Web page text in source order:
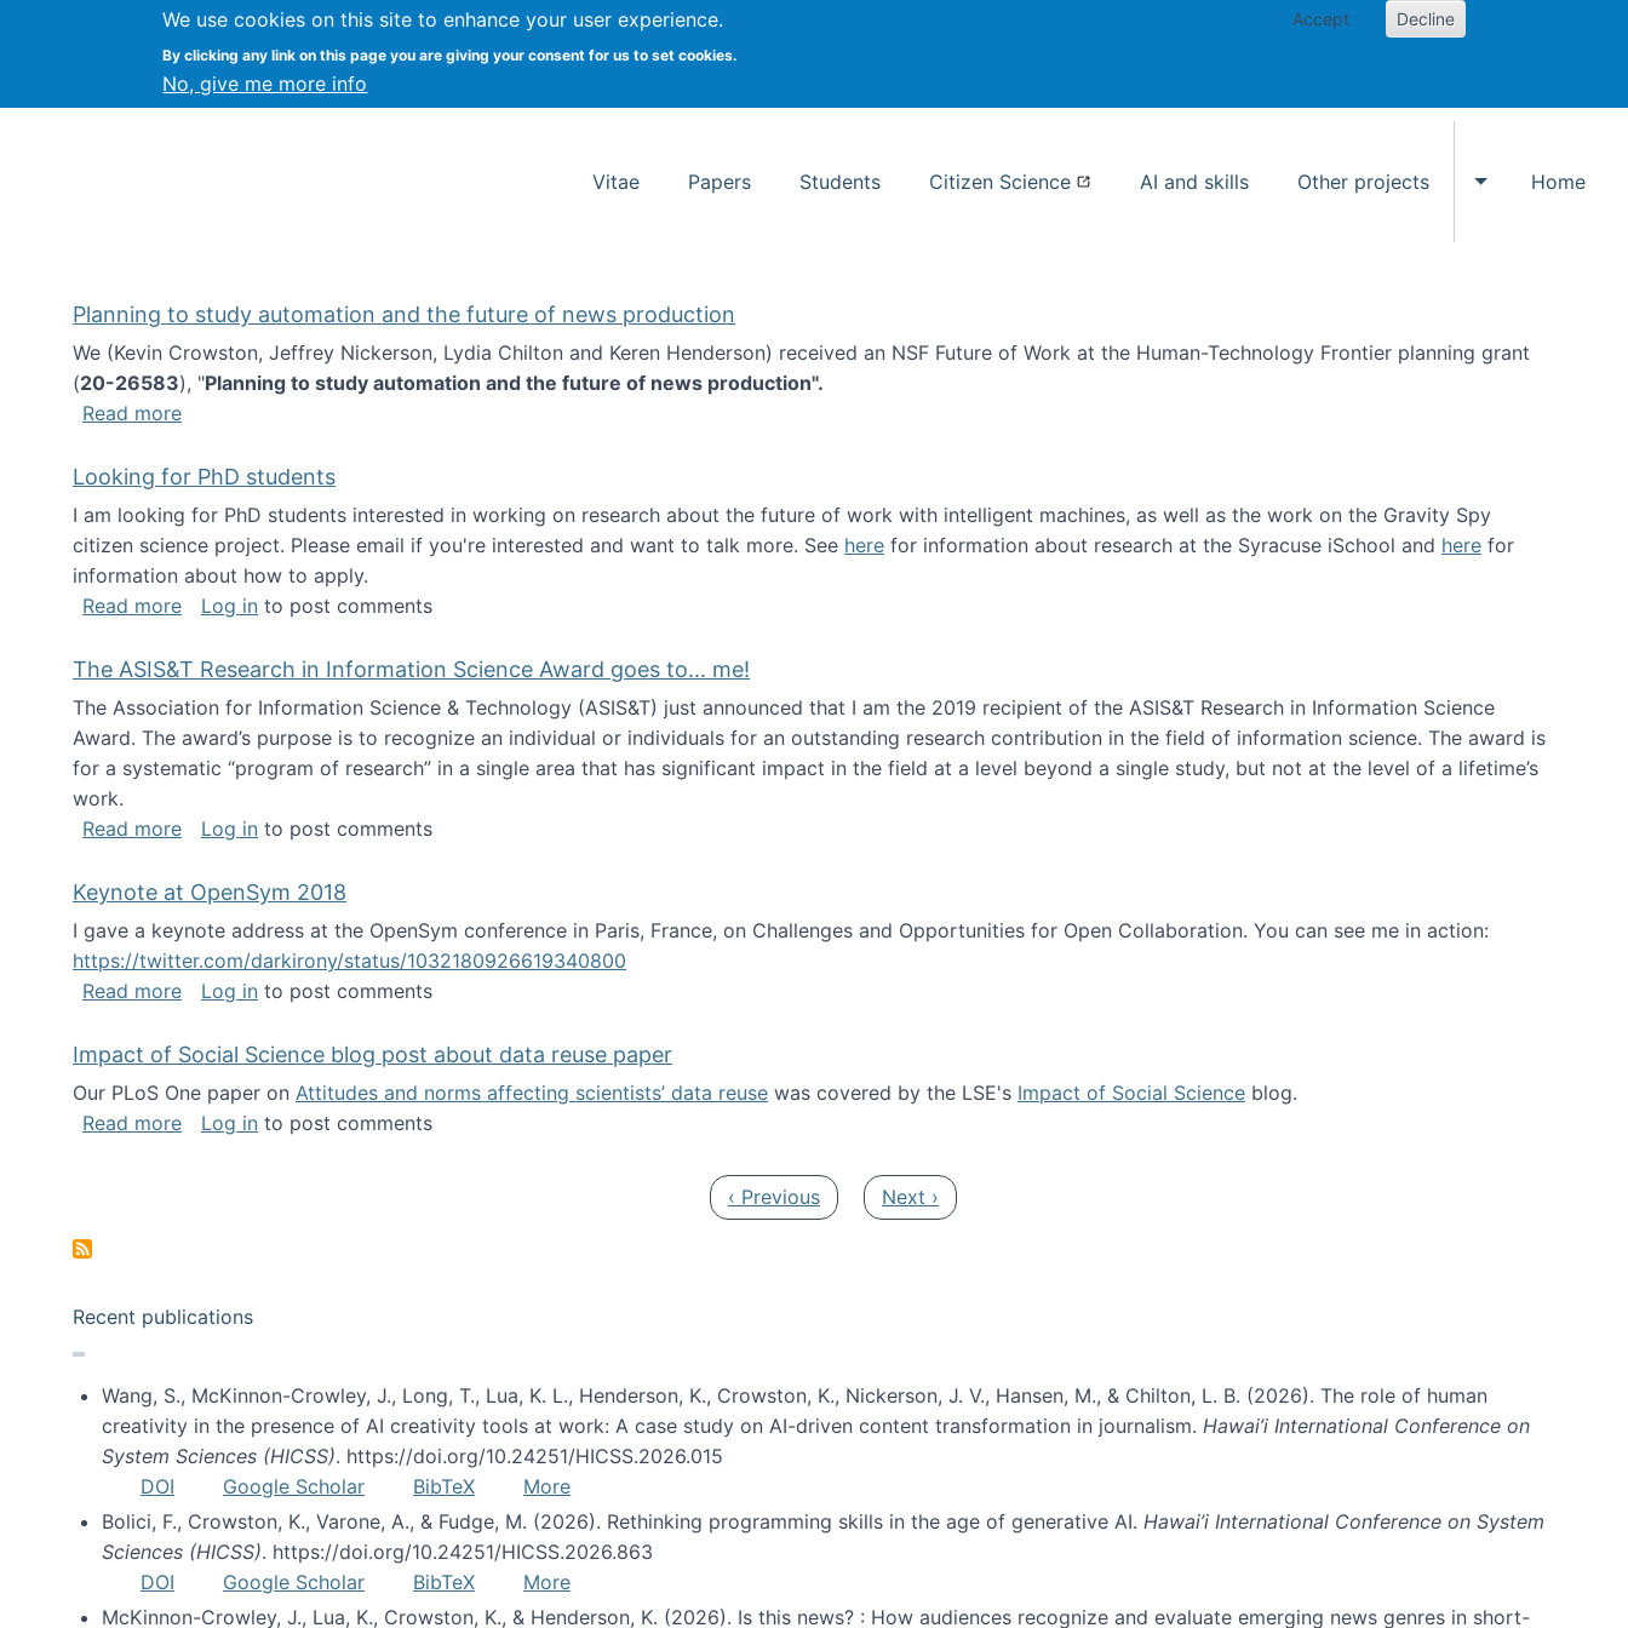
We use cookies on this site to enhance your user experience.
By clicking any link on this page you are giving your consent for us to set cookies.
No, give me more info
Accept Decline
Kevin Crowston Syracuse University School of Information Studies
Vitae Papers Students Citizen Science AI and skills Other projects
Toggle Other
Home
Planning to study automation and the future of news production
We (Kevin Crowston, Jeffrey Nickerson, Lydia Chilton and Keren Henderson) received an NSF Future of Work at the Human-Technology Frontier planning grant
(20-26583), "Planning to study automation and the future of news production".
Read moreabout Planning to study automation and the future of news production
Looking for PhD students
I am looking for PhD students interested in working on research about the future of work with intelligent machines, as well as the work on the Gravity Spy
citizen science project. Please email if you're interested and want to talk more. See here for information about research at the Syracuse iSchool and here for
information about how to apply.
Read moreabout Looking for PhD students
Log in to post comments
The ASIS&T Research in Information Science Award goes to... me!
The Association for Information Science & Technology (ASIS&T) just announced that I am the 2019 recipient of the ASIS&T Research in Information Science
Award. The award’s purpose is to recognize an individual or individuals for an outstanding research contribution in the field of information science. The award is
for a systematic “program of research” in a single area that has significant impact in the field at a level beyond a single study, but not at the level of a lifetime’s
work.
Read moreabout The ASIS&T Research in Information Science Award goes to... me!
Log in to post comments
Keynote at OpenSym 2018
I gave a keynote address at the OpenSym conference in Paris, France, on Challenges and Opportunities for Open Collaboration. You can see me in action:
https://twitter.com/darkirony/status/1032180926619340800
Read moreabout Keynote at OpenSym 2018
Log in to post comments
Impact of Social Science blog post about data reuse paper
Our PLoS One paper on Attitudes and norms affecting scientists’ data reuse was covered by the LSE's Impact of Social Science blog.
Read moreabout Impact of Social Science blog post about data reuse paper
Log in to post comments
Previous page
‹ Previous Next page
Next ›
Recent publications
Wang, S., McKinnon-Crowley, J., Long, T., Lua, K. L., Henderson, K., Crowston, K., Nickerson, J. V., Hansen, M., & Chilton, L. B. (2026). The role of human
creativity in the presence of AI creativity tools at work: A case study on AI-driven content transformation in journalism. Hawai’i International Conference on
System Sciences (HICSS). https://doi.org/10.24251/HICSS.2026.015
DOI
Google Scholar BibTeX
More
Bolici, F., Crowston, K., Varone, A., & Fudge, M. (2026). Rethinking programming skills in the age of generative AI. Hawai’i International Conference on System
Sciences (HICSS). https://doi.org/10.24251/HICSS.2026.863
DOI
Google Scholar BibTeX
More
McKinnon-Crowley, J., Lua, K., Crowston, K., & Henderson, K. (2026). Is this news? : How audiences recognize and evaluate emerging news genres in short-